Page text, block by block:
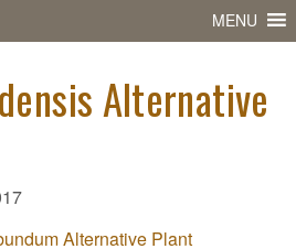
MENU
Alternative
Alternative Plant